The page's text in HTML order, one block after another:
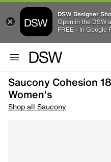
DSW Designer
Open in the DSW
FREE - In Google
Saucony Cohesion
Women's
Shop all Saucony